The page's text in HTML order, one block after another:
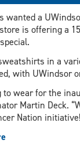
wanted a
is offering a
in a
with UWindsor
to wear for the
Martin Deck.
Nation